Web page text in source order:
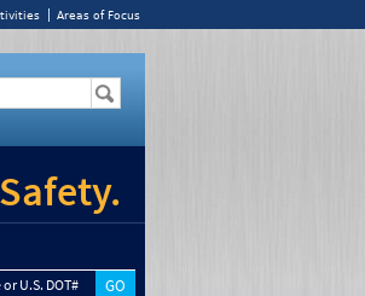
Areas of Focus
U.S. DOT#